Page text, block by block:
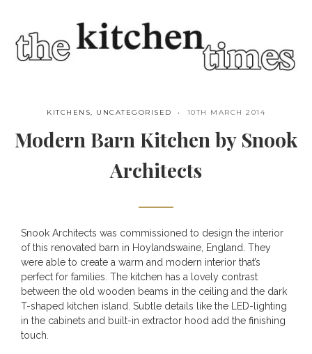
KITCHENS, UNCATEGORISED 10TH MARCH 2014
Modern Barn Kitchen by Snook
Architects
Save
Snook Architects was commissioned to design the interior
of this renovated barn in Hoylandswaine, England. They
were able to create a warm and modern interior that’s
perfect for families. The kitchen has a lovely contrast
between the old wooden beams in the ceiling and the dark
T-shaped kitchen island. Subtle details like the LED-lighting
in the cabinets and built-in extractor hood add the finishing
touch.